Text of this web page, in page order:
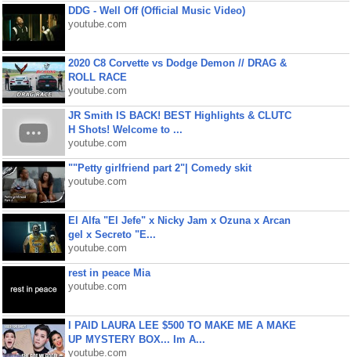
DDG - Well Off (Official Music Video)
youtube.com
2020 C8 Corvette vs Dodge Demon // DRAG &
ROLL RACE
youtube.com
JR Smith IS BACK! BEST Highlights & CLUTC
H Shots! Welcome to ...
youtube.com
""Petty girlfriend part 2"| Comedy skit
youtube.com
El Alfa "El Jefe" x Nicky Jam x Ozuna x Arcan
gel x Secreto "E...
youtube.com
rest in peace Mia
youtube.com
I PAID LAURA LEE $500 TO MAKE ME A MAKE
UP MYSTERY BOX... Im A...
youtube.com